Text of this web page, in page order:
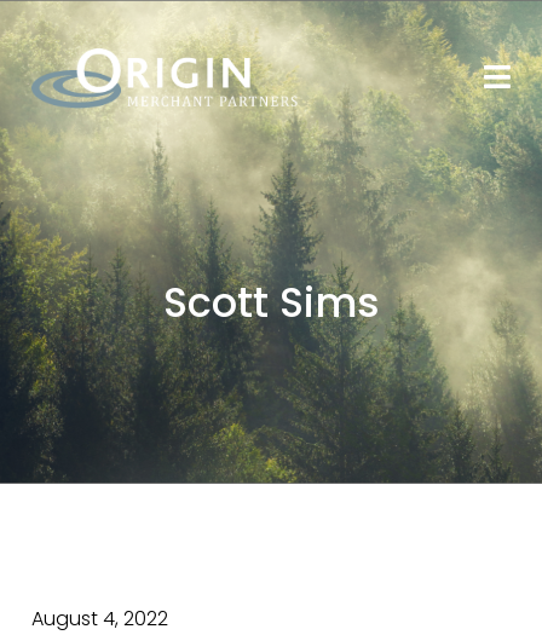
Scott Sims
August 4, 2022